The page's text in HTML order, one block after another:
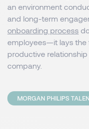
an environment
and long-term
onboarding process
employees—it lays the
productive
company.
MORGAN PHILIPS